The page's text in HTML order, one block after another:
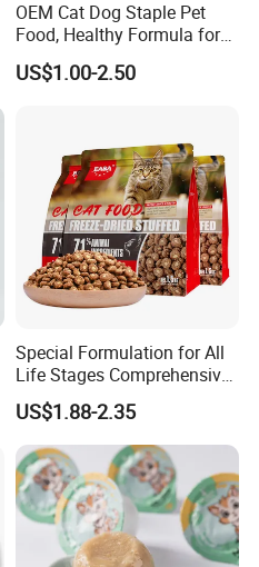
OEM Cat Dog Staple Pet
Food, Healthy Formula for
All Breeds & Life Stages,
Chicken/Fish/Beef/Duck
US$1.00-2.50
Special Formulation for All
Life Stages Comprehensive
Nutritional Support Cat
Food for Kittens to Senior
Cats, Ensuring Healthy
Growth and Longevity Cat
Food
US$1.88-2.35